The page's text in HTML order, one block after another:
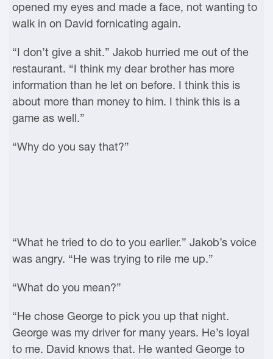
opened my eyes and made a face, not wanting to
walk in on David fornicating again.
“I don’t give a shit.” Jakob hurried me out of the
restaurant. “I think my dear brother has more
information than he let on before. I think this is
about more than money to him. I think this is a
game as well.”
“Why do you say that?”
“What he tried to do to you earlier.” Jakob’s voice
was angry. “He was trying to rile me up.”
“What do you mean?”
“He chose George to pick you up that night.
George was my driver for many years. He’s loyal
to me. David knows that. He wanted George to